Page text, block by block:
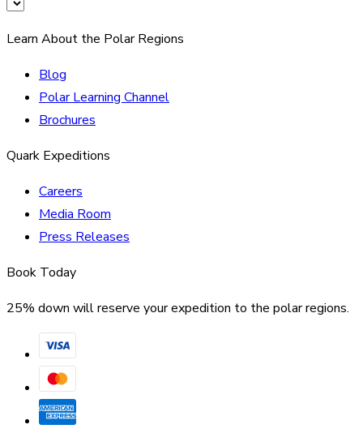
Learn About the Polar Regions
Blog
Polar Learning Channel
Brochures
Quark Expeditions
Careers
Media Room
Press Releases
Book Today
25% down will reserve your expedition to the polar regions.